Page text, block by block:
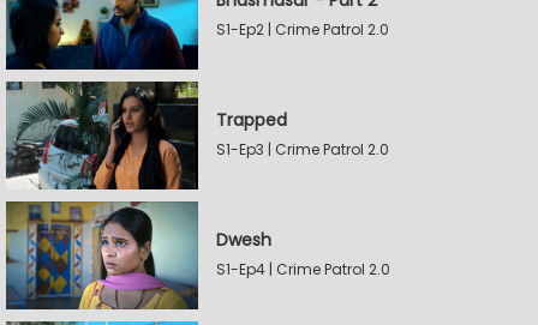
S1-Ep2 | Crime Patrol 2.0
Trapped
S1-Ep3 | Crime Patrol 2.0
Dwesh
S1-Ep4 | Crime Patrol 2.0